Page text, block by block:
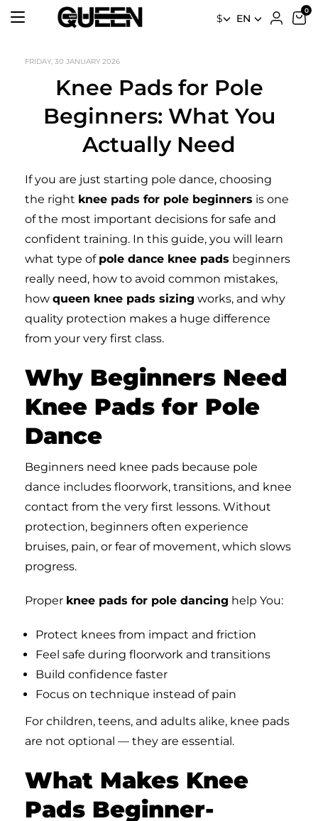
$ EN
FRIDAY, 30 JANUARY 2026
Knee Pads for Pole
Beginners: What You
Actually Need
If you are just starting pole dance, choosing
the right knee pads for pole beginners is one
of the most important decisions for safe and
confident training. In this guide, you will learn
what type of pole dance knee pads beginners
really need, how to avoid common mistakes,
how queen knee pads sizing works, and why
quality protection makes a huge difference
from your very first class.
Why Beginners Need
Knee Pads for Pole
Dance
Beginners need knee pads because pole
dance includes floorwork, transitions, and knee
contact from the very first lessons. Without
protection, beginners often experience
bruises, pain, or fear of movement, which slows
progress.
Proper knee pads for pole dancing help You:
Protect knees from impact and friction
Feel safe during floorwork and transitions
Build confidence faster
Focus on technique instead of pain
For children, teens, and adults alike, knee pads
are not optional — they are essential.
What Makes Knee
Pads Beginner-